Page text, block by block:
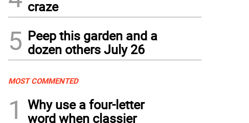
craze
5 Peep this garden and a
dozen others July 26
MOST COMMENTED
1
Why use a four-letter
word when classier